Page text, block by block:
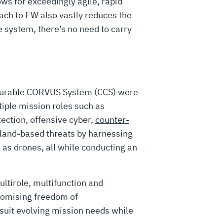
to EW also vastly reduces the
there’s no need to carry
CORVUS System (CCS) were
mission roles such as
offensive cyber, counter-
based threats by harnessing
drones, all while conducting an
multifunction and
freedom of
evolving mission needs while